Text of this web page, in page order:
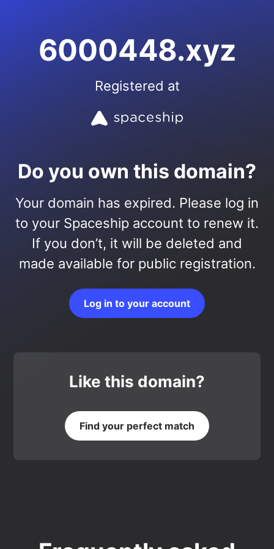
6000448.xyz
Registered at
Do you own this domain?
Your domain has expired. Please log in
to your Spaceship account to renew it.
If you don’t, it will be deleted and
made available for public registration.
Log in to your account
Like this domain?
Find your perfect match